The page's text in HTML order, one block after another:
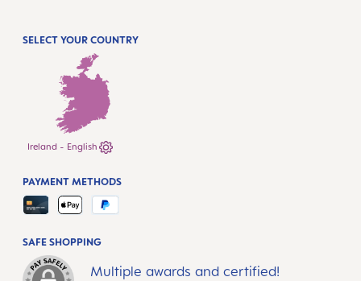
SELECT YOUR COUNTRY
Ireland - English
SAFE SHOPPING
Multiple awards and certified!
PAYMENT METHODS